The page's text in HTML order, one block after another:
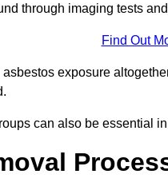
through imaging tests
Find Out
exposure
can also be essential